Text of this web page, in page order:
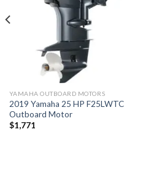
YAMAHA OUTBOARD MOTORS
2019 Yamaha 25 HP F25LWTC
Outboard Motor
$1,771